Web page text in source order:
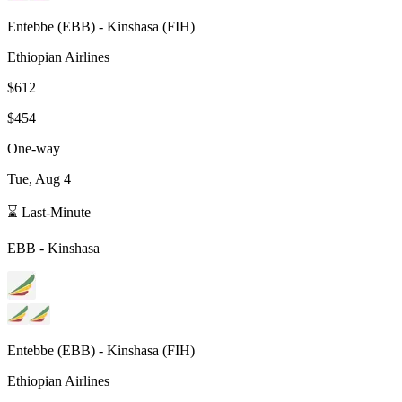
Entebbe (EBB) - Kinshasa (FIH)
Ethiopian Airlines
$612
$454
One-way
Tue, Aug 4
⌛ Last-Minute
EBB - Kinshasa
Entebbe (EBB) - Kinshasa (FIH)
Ethiopian Airlines